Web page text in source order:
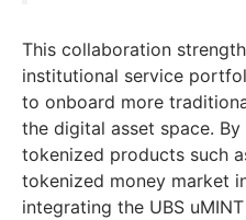
This collaboration
institutional service
to onboard more
the digital asset space.
tokenized products such
tokenized money market
integrating the UBS